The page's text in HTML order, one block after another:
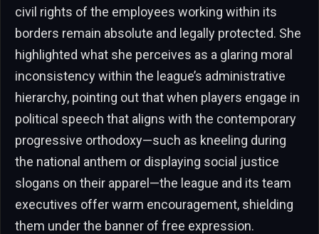
civil rights of the employees working within its
borders remain absolute and legally protected. She
highlighted what she perceives as a glaring moral
inconsistency within the league’s administrative
hierarchy, pointing out that when players engage in
political speech that aligns with the contemporary
progressive orthodoxy—such as kneeling during
the national anthem or displaying social justice
slogans on their apparel—the league and its team
executives offer warm encouragement, shielding
them under the banner of free expression.